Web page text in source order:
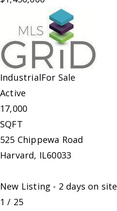
IndustrialFor Sale
Active
17,000
SQFT
525 Chippewa Road
Harvard, IL60033
New Listing - 2 days on site
1 / 25